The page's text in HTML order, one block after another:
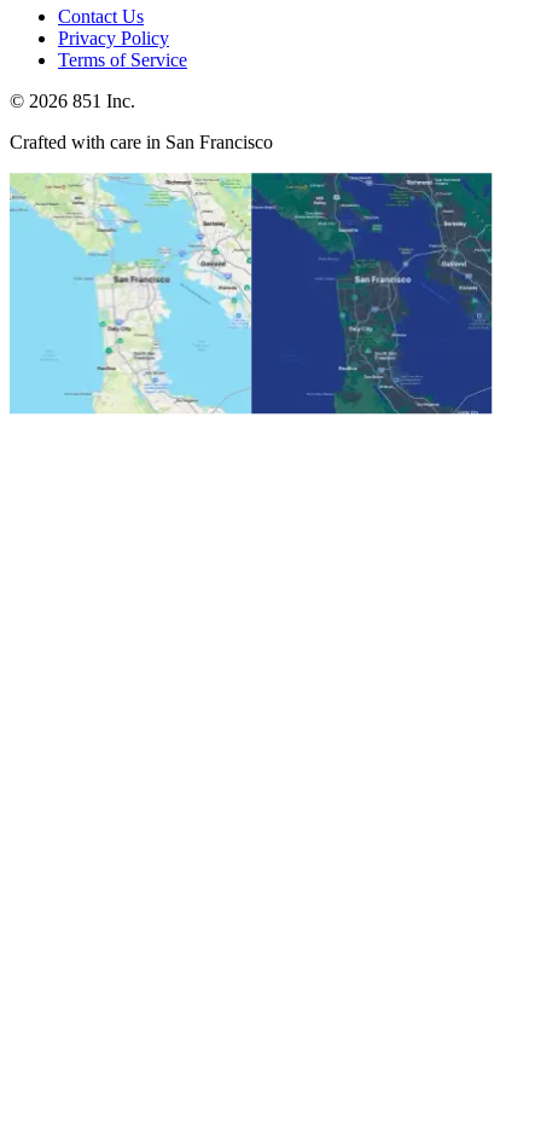
Contact Us
Privacy Policy
Terms of Service
© 2026 851 Inc.
Crafted with care in San Francisco